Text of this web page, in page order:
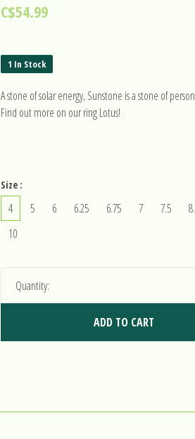
C$54.99
1 In Stock
A stone of solar energy, Sunstone is a stone of
Find out more on our ring Lotus!
Size :
4 5 6 6.25 6.75 7 7.5
10
Quantity:
ADD TO CART